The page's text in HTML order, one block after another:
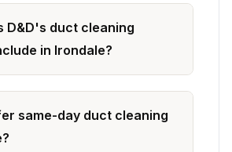
D&D's duct cleaning
in Irondale?
same-day duct cleaning